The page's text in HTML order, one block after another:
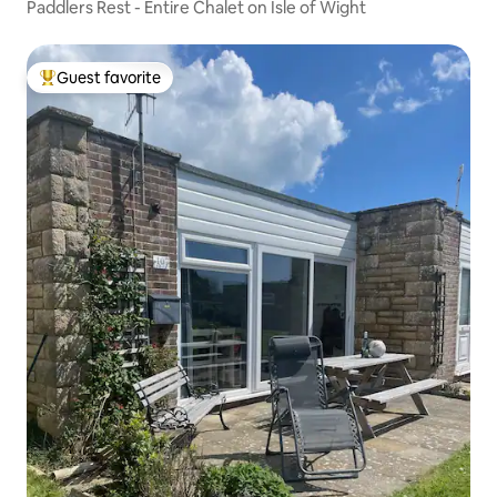
Paddlers Rest - Entire Chalet on Isle of Wight
Top guest favorite
Guest favorite